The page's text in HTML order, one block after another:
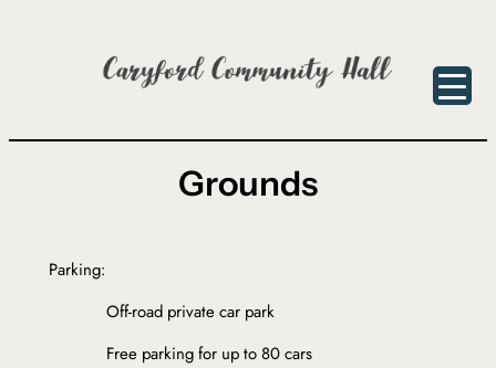
Grounds
Parking:
Off-road private car park
Free parking for up to 80 cars